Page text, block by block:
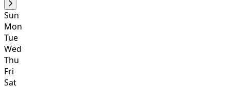
Sun
Mon
Tue
Wed
Thu
Fri
Sat